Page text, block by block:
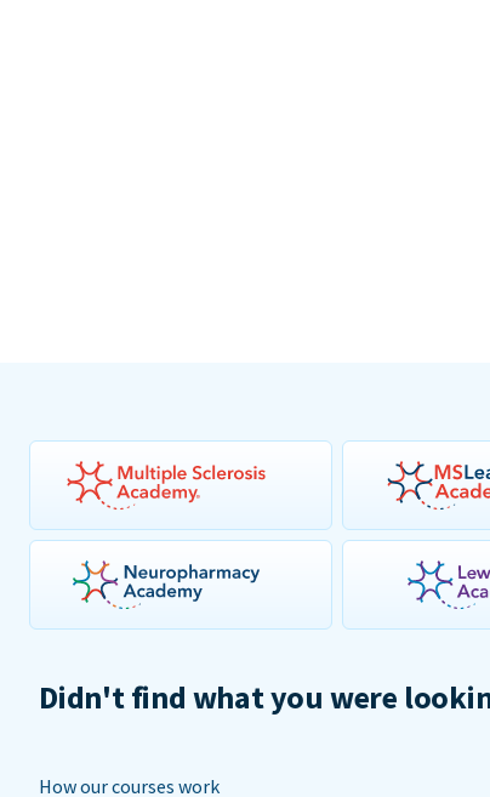
Didn't find what you were
How our courses work